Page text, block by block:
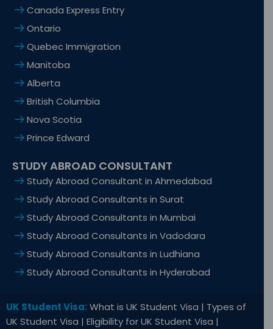
Canada Express Entry
Ontario
Quebec Immigration
Manitoba
Alberta
British Columbia
Nova Scotia
Prince Edward
STUDY ABROAD CONSULTANT
Study Abroad Consultant in Ahmedabad
Study Abroad Consultants in Surat
Study Abroad Consultants in Mumbai
Study Abroad Consultants in Vadodara
Study Abroad Consultants in Ludhiana
Study Abroad Consultants in Hyderabad
UK Student Visa:What is UK Student Visa | Types of
UK Student Visa | Eligibility for UK Student Visa |